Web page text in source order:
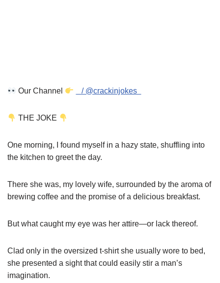
Our Channel / @crackinjokes
THE JOKE
One morning, I found myself in a hazy state, shuffling into
the kitchen to greet the day.
There she was, my lovely wife, surrounded by the aroma of
brewing coffee and the promise of a delicious breakfast.
But what caught my eye was her attire—or lack thereof.
Clad only in the oversized t-shirt she usually wore to bed,
she presented a sight that could easily stir a man’s
imagination.